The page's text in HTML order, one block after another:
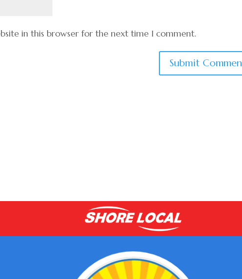
in this browser for the next time I comment.